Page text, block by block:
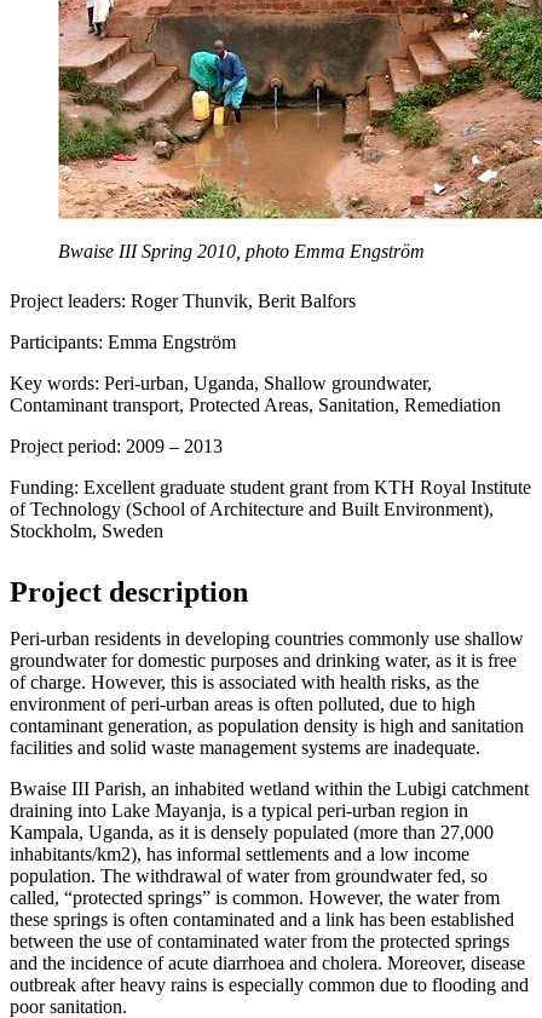
Bwaise III Spring 2010, photo Emma Engström
Project leaders: Roger Thunvik, Berit Balfors
Participants: Emma Engström
Key words: Peri-urban, Uganda, Shallow groundwater,
Contaminant transport, Protected Areas, Sanitation, Remediation
Project period: 2009 – 2013
Funding: Excellent graduate student grant from KTH Royal Institute
of Technology (School of Architecture and Built Environment),
Stockholm, Sweden
Project description
Peri-urban residents in developing countries commonly use shallow
groundwater for domestic purposes and drinking water, as it is free
of charge. However, this is associated with health risks, as the
environment of peri-urban areas is often polluted, due to high
contaminant generation, as population density is high and sanitation
facilities and solid waste management systems are inadequate.
Bwaise III Parish, an inhabited wetland within the Lubigi catchment
draining into Lake Mayanja, is a typical peri-urban region in
Kampala, Uganda, as it is densely populated (more than 27,000
inhabitants/km2), has informal settlements and a low income
population. The withdrawal of water from groundwater fed, so
called, “protected springs” is common. However, the water from
these springs is often contaminated and a link has been established
between the use of contaminated water from the protected springs
and the incidence of acute diarrhoea and cholera. Moreover, disease
outbreak after heavy rains is especially common due to flooding and
poor sanitation.